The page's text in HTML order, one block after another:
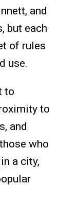
and
but each
of rules
use.
to
to
and
who
in a city,